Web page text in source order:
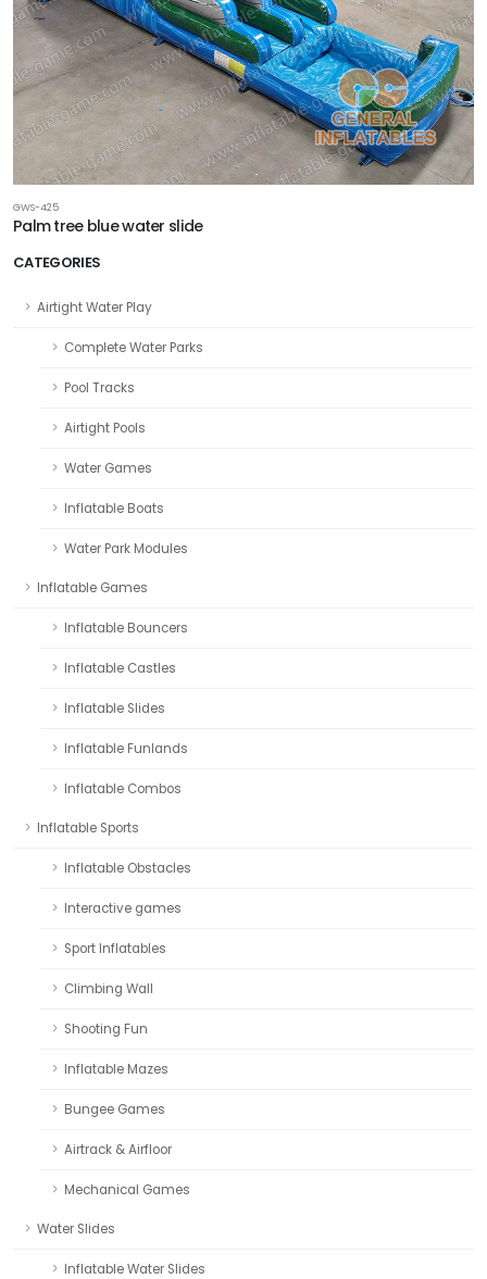
CATEGORIES
Airtight Water Play
Complete Water Parks
Pool Tracks
Airtight Pools
Water Games
Inflatable Boats
Water Park Modules
Inflatable Games
Inflatable Bouncers
Inflatable Castles
Inflatable Slides
Inflatable Funlands
Inflatable Combos
Inflatable Sports
Inflatable Obstacles
Interactive games
Sport Inflatables
Climbing Wall
Shooting Fun
Inflatable Mazes
Bungee Games
Airtrack & Airfloor
Mechanical Games
Water Slides
Inflatable Water Slides
GWS-425
Palm tree blue water slide